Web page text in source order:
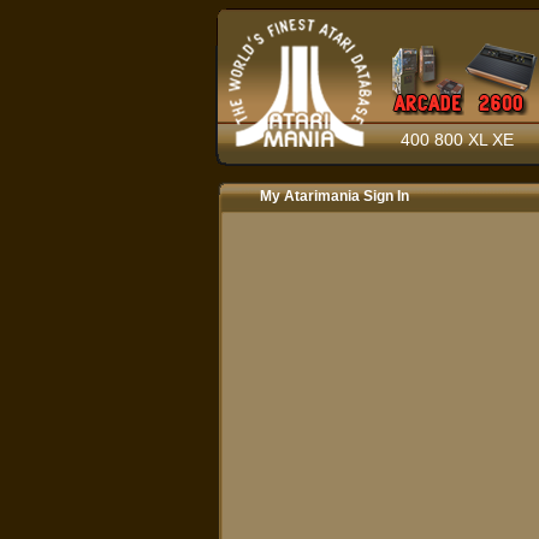
400 800 XL XE
My Atarimania Sign In